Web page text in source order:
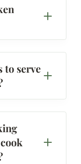
to serve